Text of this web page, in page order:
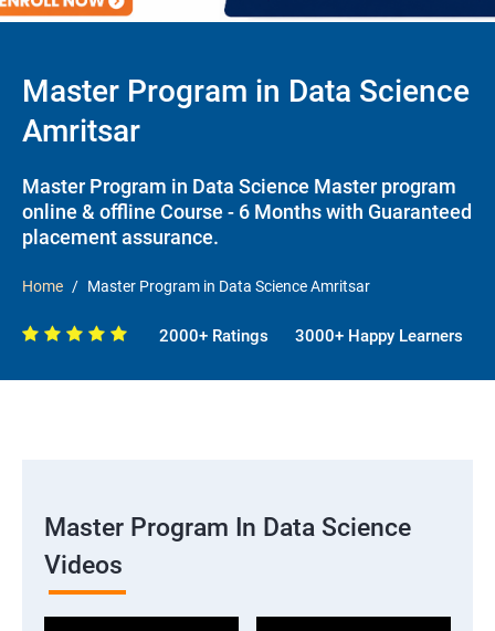
Master Program in Data Science
Amritsar
Master Program in Data Science Master program
online & offline Course - 6 Months with Guaranteed
placement assurance.
Home Master Program in Data Science Amritsar
2000+ Ratings 3000+ Happy Learners
Master Program In Data Science
Videos